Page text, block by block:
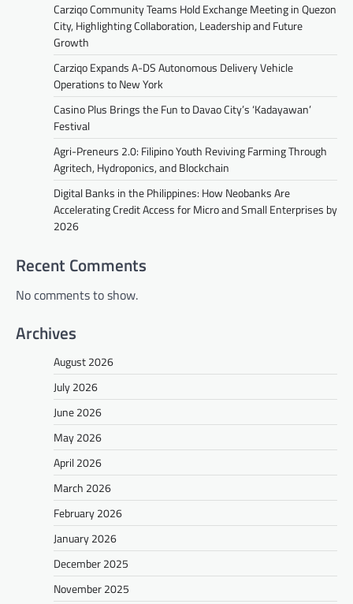
Carziqo Community Teams Hold Exchange Meeting in Quezon
City, Highlighting Collaboration, Leadership and Future
Growth
Carziqo Expands A-DS Autonomous Delivery Vehicle
Operations to New York
Casino Plus Brings the Fun to Davao City’s ‘Kadayawan’
Festival
Agri-Preneurs 2.0: Filipino Youth Reviving Farming Through
Agritech, Hydroponics, and Blockchain
Digital Banks in the Philippines: How Neobanks Are
Accelerating Credit Access for Micro and Small Enterprises by
2026
Recent Comments
No comments to show.
Archives
August 2026
July 2026
June 2026
May 2026
April 2026
March 2026
February 2026
January 2026
December 2025
November 2025